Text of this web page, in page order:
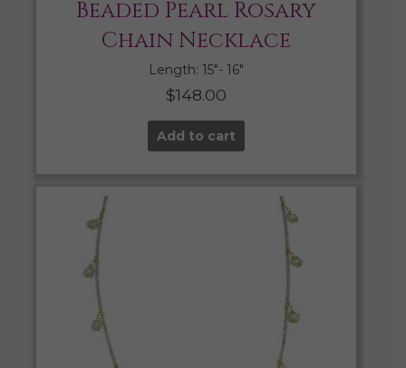
Beaded Pearl Rosary
Chain Necklace
Length: 15″- 16″
$148.00
Add to cart